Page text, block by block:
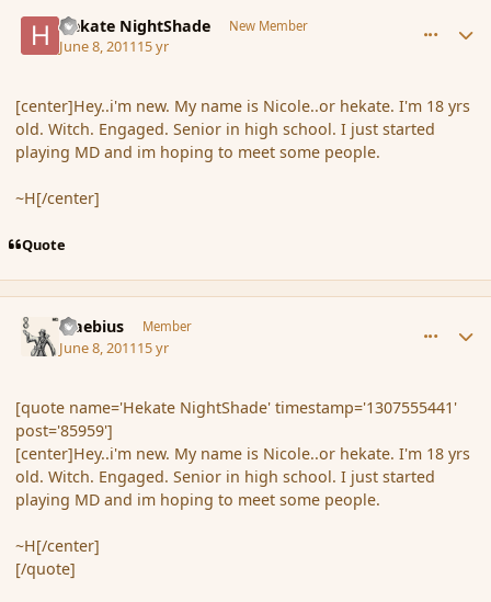
Hekate NightShade New Member
June 8, 201115 yr
[center]Hey..i'm new. My name is Nicole..or hekate. I'm 18 yrs
old. Witch. Engaged. Senior in high school. I just started
playing MD and im hoping to meet some people.
~H[/center]
Quote
Maebius Member
June 8, 201115 yr
[quote name='Hekate NightShade' timestamp='1307555441'
post='85959']
[center]Hey..i'm new. My name is Nicole..or hekate. I'm 18 yrs
old. Witch. Engaged. Senior in high school. I just started
playing MD and im hoping to meet some people.
~H[/center]
[/quote]